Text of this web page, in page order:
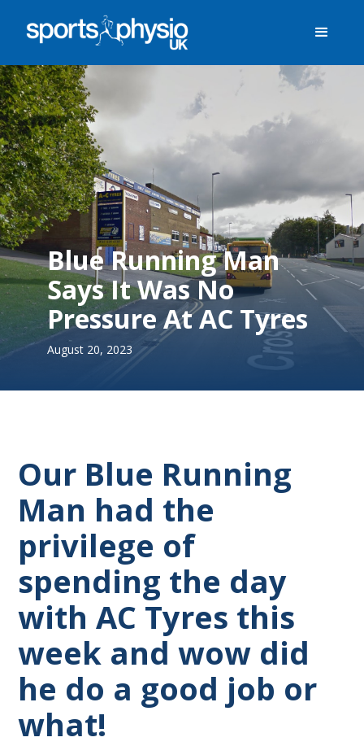
Blue Running Man
Says It Was No
Pressure At AC Tyres
August 20, 2023
Our Blue Running
Man had the
privilege of
spending the day
with AC Tyres this
week and wow did
he do a good job or
what!